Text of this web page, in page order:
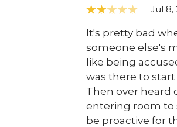
Jul 8,
It's pretty bad
someone else's
like being
was there to
Then over heard
entering room to
be proactive for